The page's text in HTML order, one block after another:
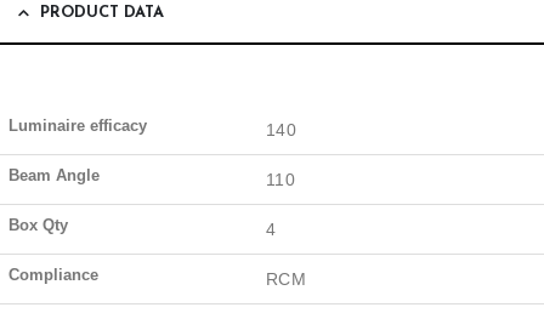
PRODUCT DATA
Luminaire efficacy 140
Beam Angle 110
Box Qty 4
Compliance RCM